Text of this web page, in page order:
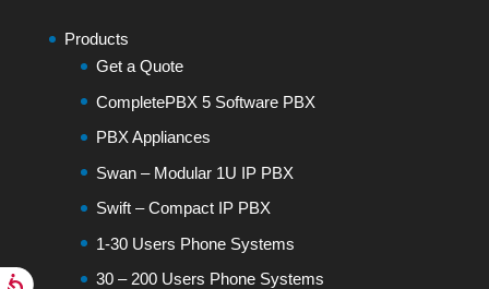
Products
Get a Quote
CompletePBX 5 Software PBX
PBX Appliances
Swan – Modular 1U IP PBX
Swift – Compact IP PBX
1-30 Users Phone Systems
30 – 200 Users Phone Systems